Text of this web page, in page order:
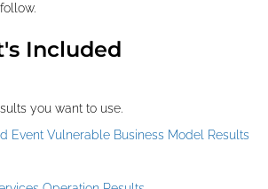
Included
you want to use.
Event Vulnerable Business Model Results